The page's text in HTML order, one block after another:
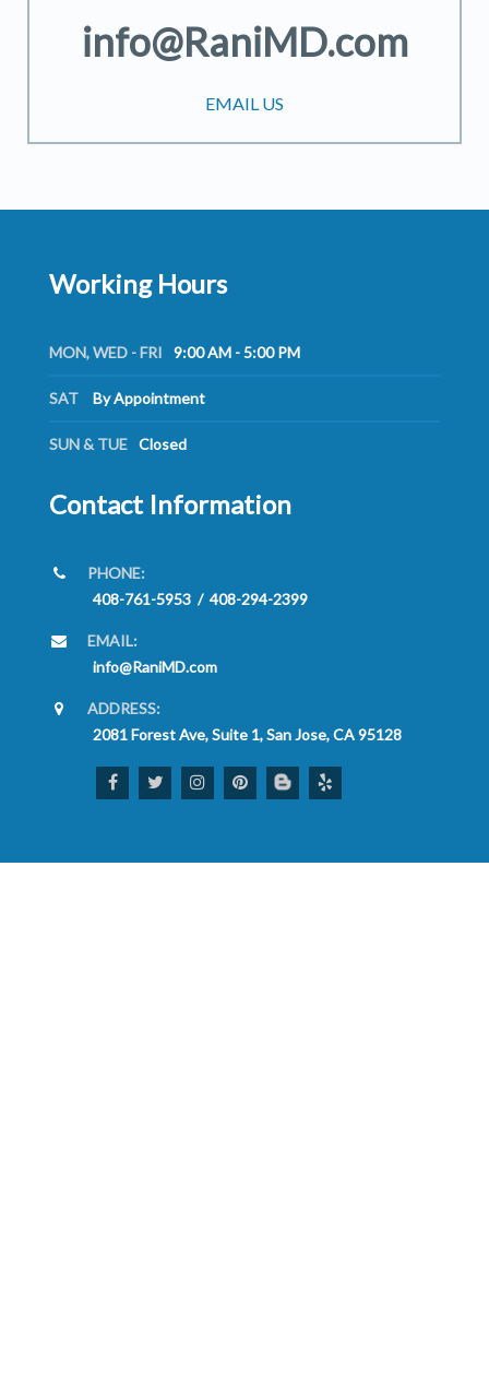
info@RaniMD.com
EMAIL US
Working Hours
MON, WED - FRI 9:00 AM - 5:00 PM
SAT By Appointment
SUN & TUE Closed
Contact Information
PHONE:
408-761-5953 / 408-294-2399
EMAIL:
info@RaniMD.com
ADDRESS:
2081 Forest Ave, Suite 1, San Jose, CA 95128